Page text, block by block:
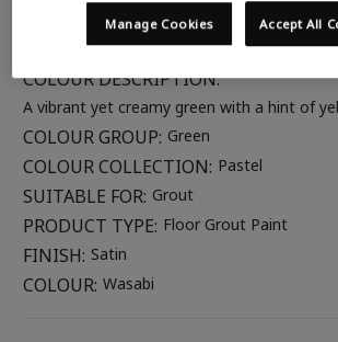
COLOUR DESCRIPTION:
A vibrant yet creamy green with a hint of
COLOUR GROUP: Green
COLOUR COLLECTION: Pastel
SUITABLE FOR: Grout
PRODUCT TYPE: Floor Grout Paint
FINISH: Satin
COLOUR: Wasabi
Accept All
Manage Cookies